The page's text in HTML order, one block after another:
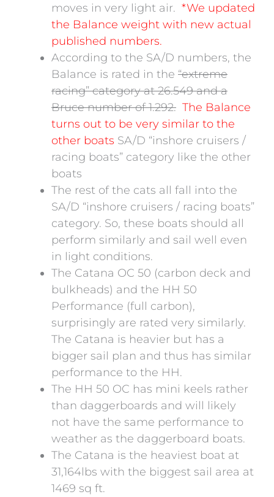
moves in very light air. *We updated
the Balance weight with new actual
published numbers.
According to the SA/D numbers, the
Balance is rated in the “extreme
racing” category at 26.549 and a
Bruce number of 1.292. The Balance
turns out to be very similar to the
other boats SA/D “inshore cruisers /
racing boats” category like the other
boats
The rest of the cats all fall into the
SA/D “inshore cruisers / racing boats”
category. So, these boats should all
perform similarly and sail well even
in light conditions.
The Catana OC 50 (carbon deck and
bulkheads) and the HH 50
Performance (full carbon),
surprisingly are rated very similarly.
The Catana is heavier but has a
bigger sail plan and thus has similar
performance to the HH.
The HH 50 OC has mini keels rather
than daggerboards and will likely
not have the same performance to
weather as the daggerboard boats.
The Catana is the heaviest boat at
31,164lbs with the biggest sail area at
1469 sq ft.